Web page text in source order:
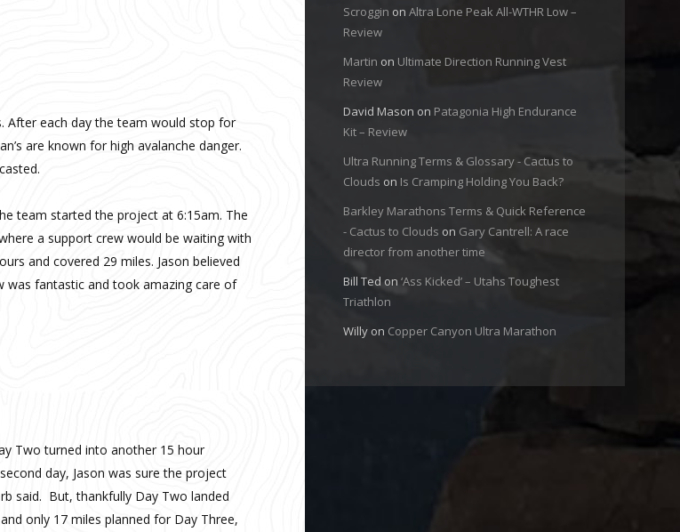
After each day the team would stop for
are known for high avalanche danger.
team started the project at 6:15am. The
a support crew would be waiting with
and covered 29 miles. Jason believed
was fantastic and took amazing care of
Two turned into another 15 hour
day, Jason was sure the project
said. But, thankfully Day Two landed
only 17 miles planned for Day Three,
Scroggin on Altra Lone Peak All-WTHR Low –
Review
Martin on Ultimate Direction Running Vest
Review
David Mason on Patagonia High Endurance
Kit – Review
Ultra Running Terms & Glossary - Cactus to
Clouds on Is Cramping Holding You Back?
Barkley Marathons Terms & Quick Reference
- Cactus to Clouds on Gary Cantrell: A race
director from another time
Bill Ted on ‘Ass Kicked’ – Utahs Toughest
Triathlon
Willyon Copper Canyon Ultra Marathon